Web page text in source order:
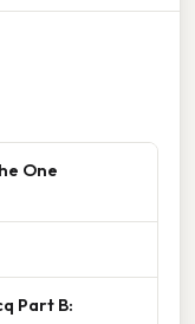
One
Part B: